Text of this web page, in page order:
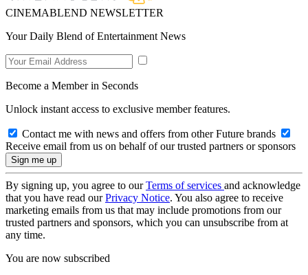
CINEMABLEND NEWSLETTER
Your Daily Blend of Entertainment News
Become a Member in Seconds
Unlock instant access to exclusive member features.
Contact me with news and offers from other Future brands
Receive email from us on behalf of our trusted partners or sponsors
By signing up, you agree to ourTerms of services and acknowledge
that you have read ourPrivacy Notice. You also agree to receive
marketing emails from us that may include promotions from our
trusted partners and sponsors, which you can unsubscribe from at
any time.
You are now subscribed